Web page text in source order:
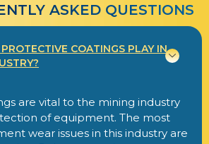
ASKED QUESTIONS​​
COATINGS PLAY IN
are vital to the mining industry
of equipment. The most
wear issues in this industry are